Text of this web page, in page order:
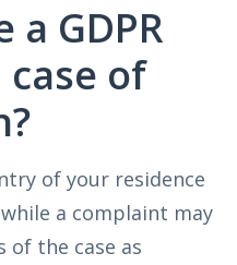
GDPR
of
of your residence
a complaint may
the case as